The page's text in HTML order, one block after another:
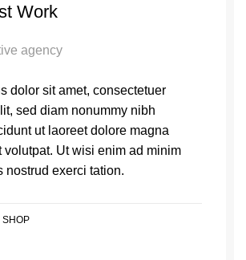
Work
agency
dolor sit amet, consectetuer
sed diam nonummy nibh
ut laoreet dolore magna
volutpat. Ut wisi enim ad minim
nostrud exerci tation.
SHOP